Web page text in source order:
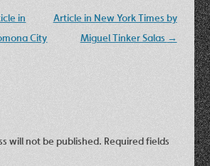
in
City
Article in New York Times by
Miguel Tinker Salas →
will not be published. Required fields